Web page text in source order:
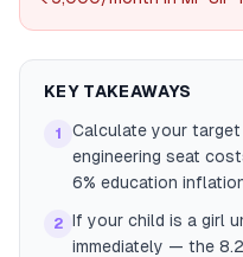
KEY TAKEAWAYS
1
Calculate your
engineering seat
6% education
2 If your child is a girl
immediately — the